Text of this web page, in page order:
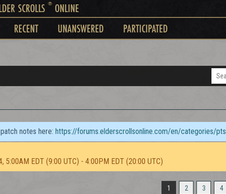
SCROLLS ®ONLINE
RECENT UNANSWERED PARTICIPATED
notes here: https://forums.elderscrollsonline.com/en/categories/pts
5:00AM EDT (9:00 UTC) - 4:00PM EDT (20:00 UTC)
1 2 3 4